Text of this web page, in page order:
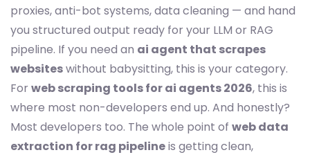
proxies, anti-bot systems, data cleaning — and hand
you structured output ready for your LLM or RAG
pipeline. If you need an ai agent that scrapes
websiteswithout babysitting, this is your category.
For web scraping tools for ai agents 2026, this is
where most non-developers end up. And honestly?
Most developers too. The whole point of web data
extraction for rag pipelineis getting clean,